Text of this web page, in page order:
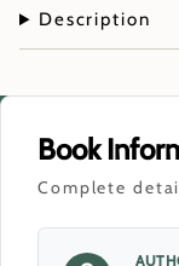
Description
Book
Complete